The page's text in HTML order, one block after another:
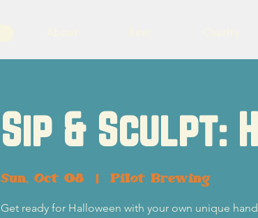
Sip & Sculpt:
Sun, Oct 08
  |
Pilot Brewing
Get ready for Halloween with your own unique